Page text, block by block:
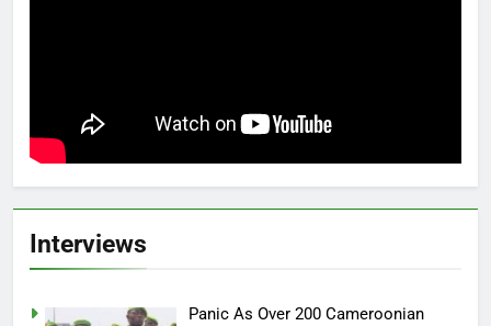
Interviews
Panic As Over 200 Cameroonian